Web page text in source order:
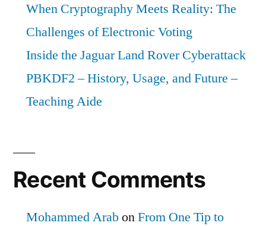
When Cryptography Meets Reality: The
Challenges of Electronic Voting
Inside the Jaguar Land Rover Cyberattack
PBKDF2 – History, Usage, and Future –
Teaching Aide
Recent Comments
Mohammed ArabonFrom One Tip to